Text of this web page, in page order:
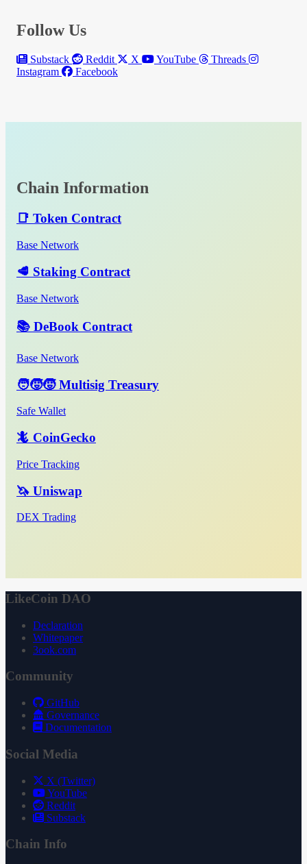
Follow Us
Substack Reddit X YouTube
Threads
Instagram
Facebook
Chain Information
📑 Token Contract
Base Network
🥩 Staking Contract
Base Network
📚 DeBook Contract
Base Network
🧑‍🧒‍🧒 Multisig Treasury
Safe Wallet
🦎 CoinGecko
Price Tracking
🦄 Uniswap
DEX Trading
LikeCoin DAO
Declaration
Whitepaper
3ook.com
Community
GitHub
Governance
Documentation
Social Media
X (Twitter)
YouTube
Reddit
Substack
Chain Info